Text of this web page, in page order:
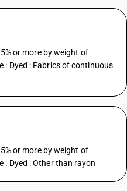
or more by weight of
Dyed : Fabrics of continuous
or more by weight of
Dyed : Other than rayon